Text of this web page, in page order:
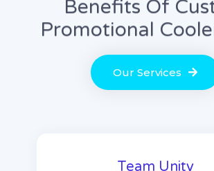
Team Unity
Benefits Of
Promotional
Our Services